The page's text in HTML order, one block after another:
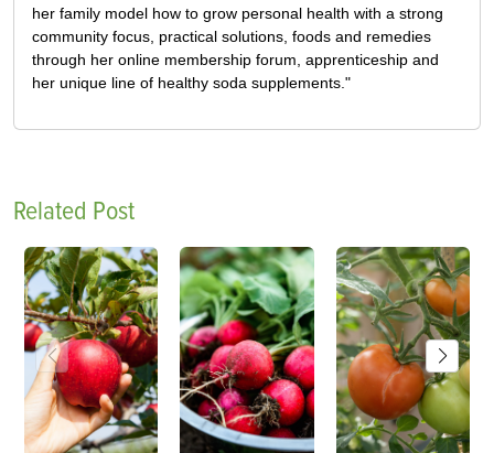
her family model how to grow personal health with a strong
community focus, practical solutions, foods and remedies
through her online membership forum, apprenticeship and
her unique line of healthy soda supplements."
Related Post